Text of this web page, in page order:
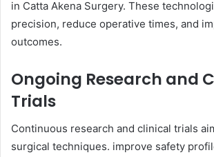
in Catta Akena Surgery. These
precision, reduce operative times, and
outcomes.
Ongoing Research and
Trials
Continuous research and clinical trials
surgical techniques. improve safety